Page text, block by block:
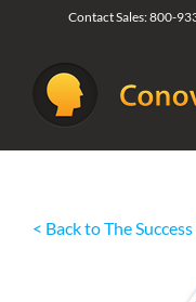
content
Contact Sales:800-
< Back to The